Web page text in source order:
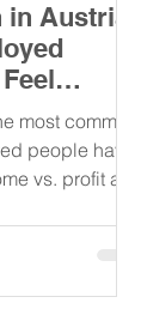
Austria:
most common
people have
vs. profit and